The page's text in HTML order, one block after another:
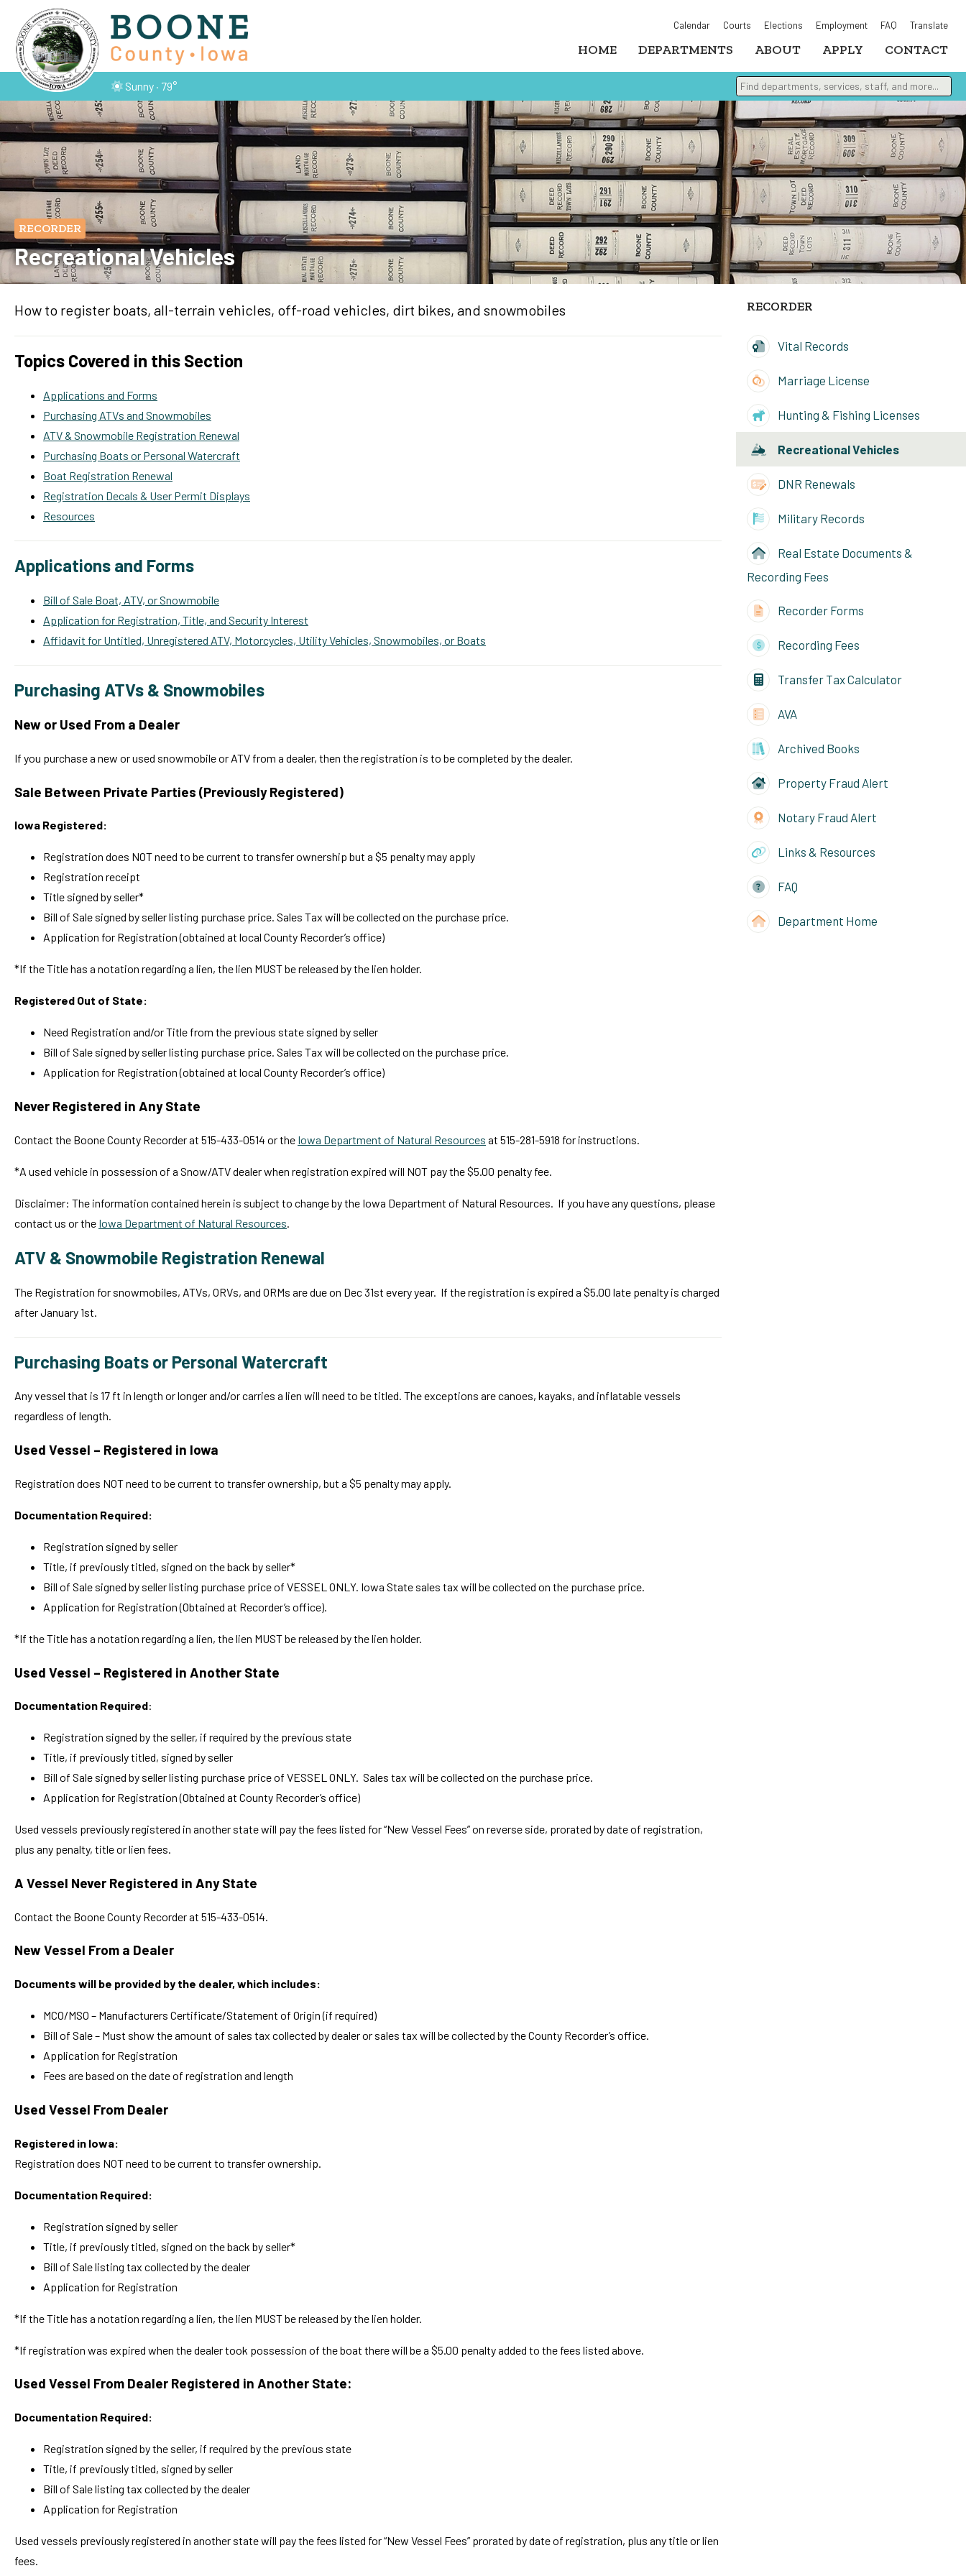
Calendar Courts Elections Employment FAQ Translate
HOME DEPARTMENTS ABOUT APPLY CONTACT
Sunny · 79°
Find departments, services, staff, and more
Type 2 or more characters for results.
RECORDER
Recreational Vehicles
How to register boats, all-terrain vehicles, off-road vehicles, dirt bikes, and snowmobiles
Topics Covered in this Section
Applications and Forms
Purchasing ATVs and Snowmobiles
ATV & Snowmobile Registration Renewal
Purchasing Boats or Personal Watercraft
Boat Registration Renewal
Registration Decals & User Permit Displays
Resources
Applications and Forms
Bill of Sale Boat, ATV, or Snowmobile
Application for Registration, Title, and Security Interest
Affidavit for Untitled, Unregistered ATV, Motorcycles, Utility Vehicles, Snowmobiles, or Boats
Purchasing ATVs & Snowmobiles
New or Used From a Dealer
If you purchase a new or used snowmobile or ATV from a dealer, then the registration is to be completed by the dealer.
Sale Between Private Parties (Previously Registered)
Iowa Registered:
Registration does NOT need to be current to transfer ownership but a $5 penalty may apply
Registration receipt
Title signed by seller*
Bill of Sale signed by seller listing purchase price. Sales Tax will be collected on the purchase price.
Application for Registration (obtained at local County Recorder’s office)
*If the Title has a notation regarding a lien, the lien MUST be released by the lien holder.
Registered Out of State:
Need Registration and/or Title from the previous state signed by seller
Bill of Sale signed by seller listing purchase price. Sales Tax will be collected on the purchase price.
Application for Registration (obtained at local County Recorder’s office)
Never Registered in Any State
Contact the Boone County Recorder at 515-433-0514 or the Iowa Department of Natural Resources at 515-281-5918 for instructions.
*A used vehicle in possession of a Snow/ATV dealer when registration expired will NOT pay the $5.00 penalty fee.
Disclaimer: The information contained herein is subject to change by the Iowa Department of Natural Resources. If you have any questions, please
contact us or the Iowa Department of Natural Resources
ATV & Snowmobile Registration Renewal
The Registration for snowmobiles, ATVs, ORVs, and ORMs are due on Dec 31st every year. If the registration is expired a $5.00 late penalty is charged
after January 1st.
Purchasing Boats or Personal Watercraft
Any vessel that is 17 ft in length or longer and/or carries a lien will need to be titled. The exceptions are canoes, kayaks, and inflatable vessels
regardless of length.
Used Vessel – Registered in Iowa
Registration does NOT need to be current to transfer ownership, but a $5 penalty may apply.
Documentation Required:
Registration signed by seller
Title, if previously titled, signed on the back by seller*
Bill of Sale signed by seller listing purchase price of VESSEL ONLY. Iowa State sales tax will be collected on the purchase price.
Application for Registration (Obtained at Recorder’s office).
*If the Title has a notation regarding a lien, the lien MUST be released by the lien holder.
Used Vessel – Registered in Another State
Documentation Required:
Registration signed by the seller, if required by the previous state
Title, if previously titled, signed by seller
Bill of Sale signed by seller listing purchase price of VESSEL ONLY. Sales tax will be collected on the purchase price.
Application for Registration (Obtained at County Recorder’s office)
Used vessels previously registered in another state will pay the fees listed for “New Vessel Fees” on reverse side, prorated by date of registration,
plus any penalty, title or lien fees.
A Vessel Never Registered in Any State
Contact the Boone County Recorder at 515-433-0514.
New Vessel From a Dealer
Documents will be provided by the dealer, which includes:
MCO/MSO – Manufacturers Certificate/Statement of Origin (if required)
Bill of Sale – Must show the amount of sales tax collected by dealer or sales tax will be collected by the County Recorder’s office.
Application for Registration
Fees are based on the date of registration and length
Used Vessel From Dealer
Registered in Iowa:
Registration does NOT need to be current to transfer ownership.
Documentation Required:
Registration signed by seller
Title, if previously titled, signed on the back by seller*
Bill of Sale listing tax collected by the dealer
Application for Registration
*If the Title has a notation regarding a lien, the lien MUST be released by the lien holder.
*If registration was expired when the dealer took possession of the boat there will be a $5.00 penalty added to the fees listed above.
Used Vessel From Dealer Registered in Another State:
Documentation Required:
Registration signed by the seller, if required by the previous state
Title, if previously titled, signed by seller
Bill of Sale listing tax collected by the dealer
Application for Registration
Used vessels previously registered in another state will pay the fees listed for “New Vessel Fees” prorated by date of registration, plus any title or lien
fees.
RECORDER
Vital Records
Marriage License
Hunting & Fishing Licenses
Recreational Vehicles
DNR Renewals
Military Records
Real Estate Documents &
Recording Fees
Recorder Forms
Recording Fees
Transfer Tax Calculator
AVA
Archived Books
Property Fraud Alert
Notary Fraud Alert
Links & Resources
FAQ
Department Home